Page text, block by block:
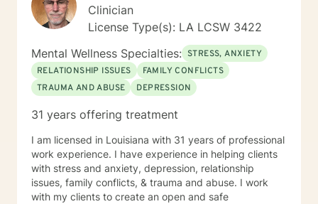
Clinician
License Type(s): LA LCSW 3422
Mental Wellness Specialties: STRESS, ANXIETY
RELATIONSHIP ISSUES
FAMILY CONFLICTS
TRAUMA AND ABUSE
DEPRESSION
31 years offering treatment
I am licensed in Louisiana with 31 years of professional
work experience. I have experience in helping clients
with stress and anxiety, depression, relationship
issues, family conflicts, & trauma and abuse. I work
with my clients to create an open and safe